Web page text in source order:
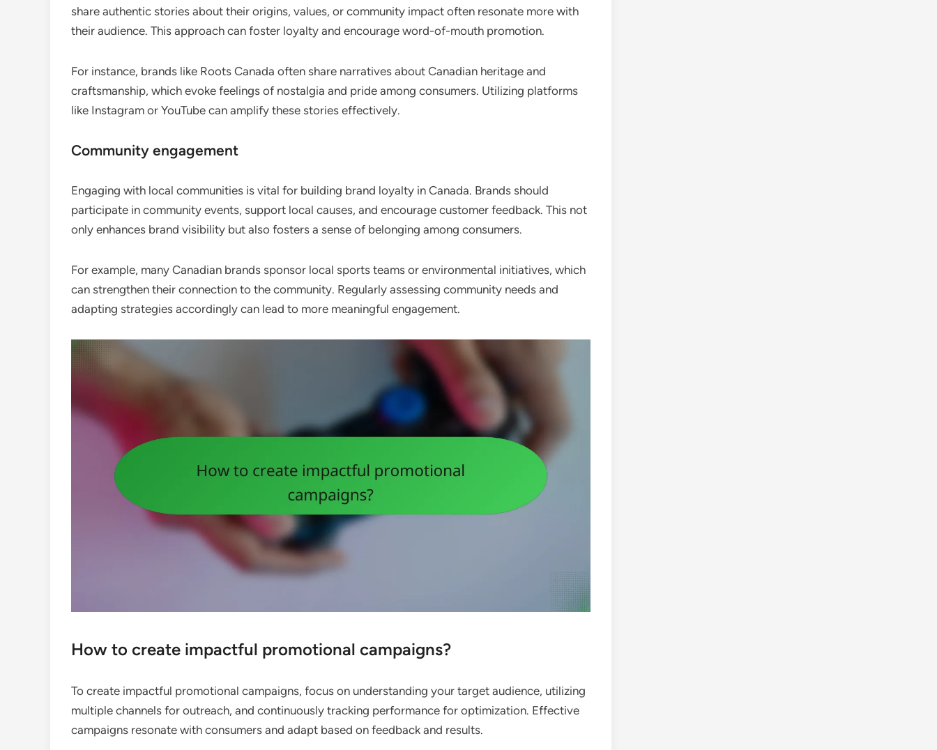
share authentic stories about their origins, values, or community impact often resonate more with
their audience. This approach can foster loyalty and encourage word-of-mouth promotion.
For instance, brands like Roots Canada often share narratives about Canadian heritage and
craftsmanship, which evoke feelings of nostalgia and pride among consumers. Utilizing platforms
like Instagram or YouTube can amplify these stories effectively.
Community engagement
Engaging with local communities is vital for building brand loyalty in Canada. Brands should
participate in community events, support local causes, and encourage customer feedback. This not
only enhances brand visibility but also fosters a sense of belonging among consumers.
For example, many Canadian brands sponsor local sports teams or environmental initiatives, which
can strengthen their connection to the community. Regularly assessing community needs and
adapting strategies accordingly can lead to more meaningful engagement.
How to create impactful promotional campaigns?
To create impactful promotional campaigns, focus on understanding your target audience, utilizing
multiple channels for outreach, and continuously tracking performance for optimization. Effective
campaigns resonate with consumers and adapt based on feedback and results.